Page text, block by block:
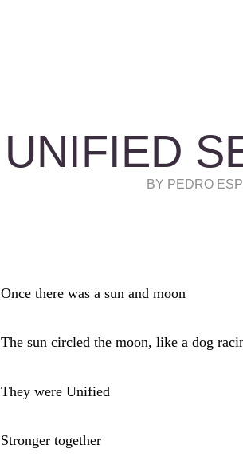
UNIFIED
BY PEDRO
Once there was a sun and moon
The sun circled the moon, like a dog
They were Unified
Stronger together